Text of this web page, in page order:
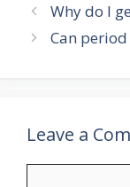
Why do I
Can
Leave a